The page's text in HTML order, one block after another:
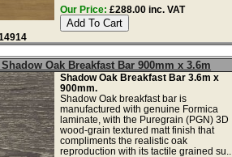
Our Price: £288.00 inc. VAT
Oak Breakfast Bar 900mm x 3.6m
Shadow Oak Breakfast Bar 3.6m x
900mm.
Shadow Oak breakfast bar is
manufactured with genuine Formica
laminate, with the Puregrain (PGN) 3D
wood-grain textured matt finish that
compliments the realistic oak
reproduction with its tactile grained su...